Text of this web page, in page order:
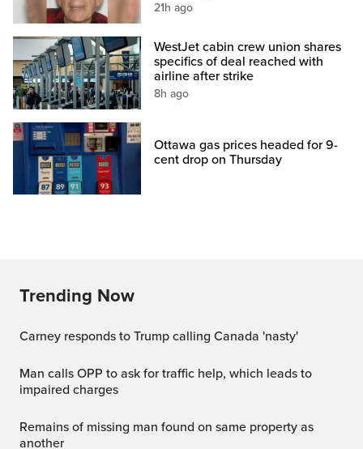
21h ago
WestJet cabin crew union shares
specifics of deal reached with
airline after strike
8h ago
Ottawa gas prices headed for 9-
cent drop on Thursday
Trending Now
Carney responds to Trump calling Canada 'nasty'
Man calls OPP to ask for traffic help, which leads to
impaired charges
Remains of missing man found on same property as
another